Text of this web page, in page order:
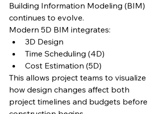
Building Information Modeling (BIM)
continues to evolve.
Modern 5D BIM integrates:
3D Design
Time Scheduling (4D)
Cost Estimation (5D)
This allows project teams to visualize
how design changes affect both
project timelines and budgets before